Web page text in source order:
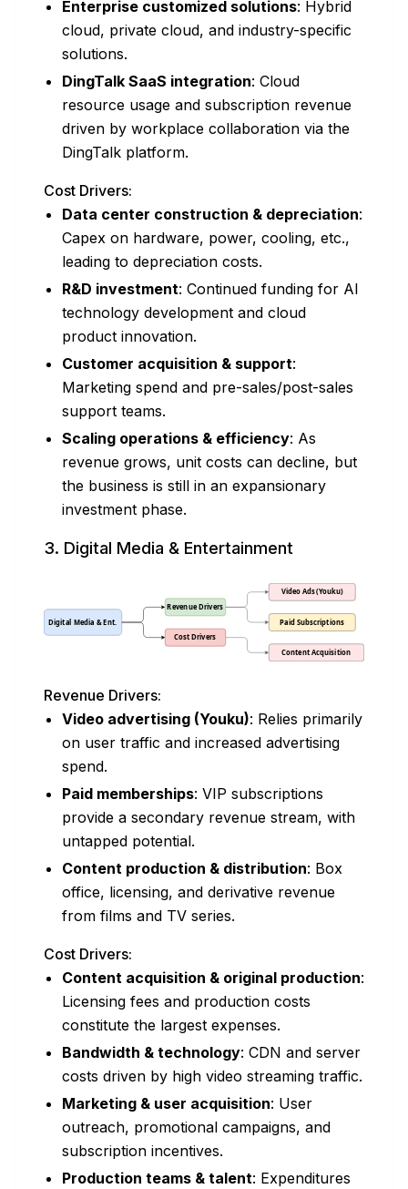
Enterprise customized solutions: Hybrid
cloud, private cloud, and industry-specific
solutions.
DingTalk SaaS integration: Cloud
resource usage and subscription revenue
driven by workplace collaboration via the
DingTalk platform.
Cost Drivers:
Data center construction & depreciation:
Capex on hardware, power, cooling, etc.,
leading to depreciation costs.
R&D investment: Continued funding for AI
technology development and cloud
product innovation.
Customer acquisition & support:
Marketing spend and pre-sales/post-sales
support teams.
Scaling operations & efficiency: As
revenue grows, unit costs can decline, but
the business is still in an expansionary
investment phase.
3. Digital Media & Entertainment
Revenue Drivers:
Video advertising (Youku): Relies primarily
on user traffic and increased advertising
spend.
Paid memberships: VIP subscriptions
provide a secondary revenue stream, with
untapped potential.
Content production & distribution: Box
office, licensing, and derivative revenue
from films and TV series.
Cost Drivers:
Content acquisition & original production:
Licensing fees and production costs
constitute the largest expenses.
Bandwidth & technology: CDN and server
costs driven by high video streaming traffic.
Marketing & user acquisition: User
outreach, promotional campaigns, and
subscription incentives.
Production teams & talent: Expenditures